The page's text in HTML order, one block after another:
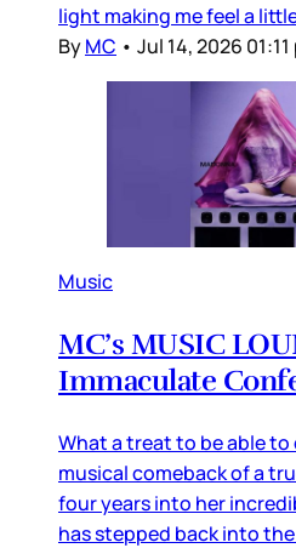
light making me feel a
ByMC • Jul 14, 2026 01:11
Music
MC’s MUSIC
Immaculate
What a treat to be able
musical comeback of a
four years into her
has stepped back into